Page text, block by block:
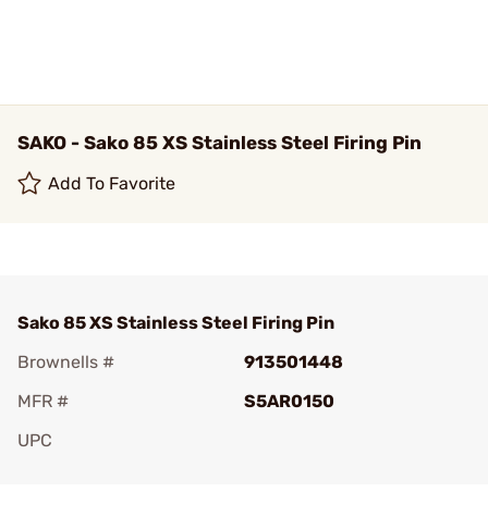
SAKO - Sako 85 XS Stainless Steel Firing Pin
Add To Favorite
Sako 85 XS Stainless Steel Firing Pin
Brownells #
913501448
MFR #
S5AR0150
UPC